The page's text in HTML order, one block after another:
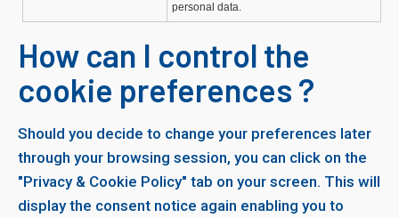
personal data.
How can I control the
cookie preferences ?
Should you decide to change your preferences later
through your browsing session, you can click on the
"Privacy & Cookie Policy" tab on your screen. This will
display the consent notice again enabling you to